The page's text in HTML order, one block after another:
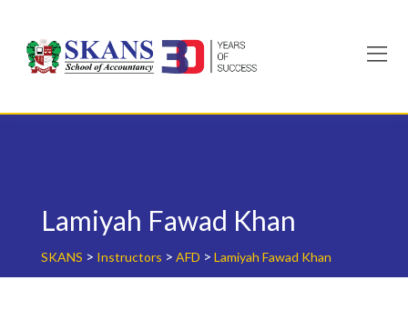
content
Lamiyah Fawad Khan
SKANS > Instructors > AFD > Lamiyah Fawad Khan